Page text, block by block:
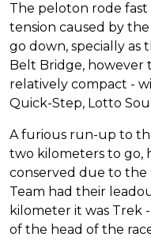
The peloton rode
tension caused by the
go down, specially
Belt Bridge, however
relatively compact -
Quick-Step, Lotto
A furious run-up to
two kilometers to go,
conserved due to the
Team had their
kilometer it was Trek
of the head of the